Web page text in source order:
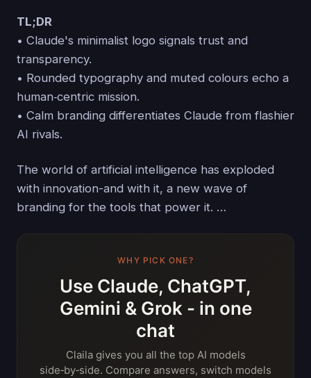
TL;DR
• Claude's minimalist logo signals trust and
transparency.
• Rounded typography and muted colours echo a
human‑centric mission.
• Calm branding differentiates Claude from flashier
AI rivals.
The world of artificial intelligence has exploded
with innovation-and with it, a new wave of
branding for the tools that power it. …
WHY PICK ONE?
Use Claude, ChatGPT,
Gemini & Grok - in one
chat
Claila gives you all the top AI models
side‑by‑side. Compare answers, switch models